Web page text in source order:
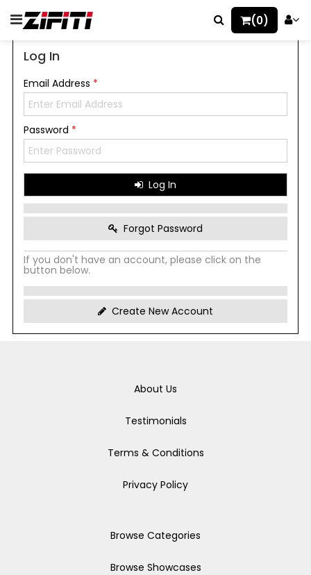
(0)
Log In
Email Address *
Password *
Log In
Forgot Password
If you don't have an account, please click on the
button below.
Create New Account
About Us
Testimonials
Terms & Conditions
Privacy Policy
Browse Categories
Browse Showcases